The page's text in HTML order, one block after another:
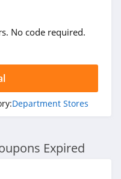
No code required.
Department Stores
Expired